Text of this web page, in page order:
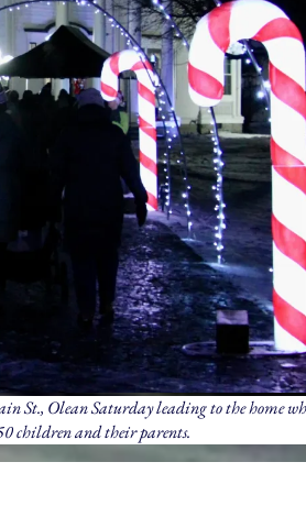
Olean Saturday leading to the home
children and their parents.